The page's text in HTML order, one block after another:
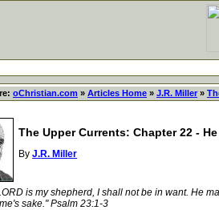
oChristian.com » Articles Home » J.R. Miller »
The Upper Currents: Chapter 22 -
By J.R. Miller
is my shepherd, I shall not be in want. He
sake." Psalm 23:1-3